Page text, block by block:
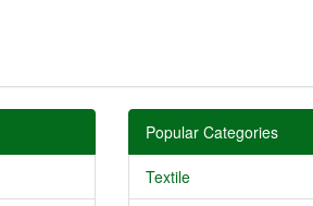
Popular Categories
Textile